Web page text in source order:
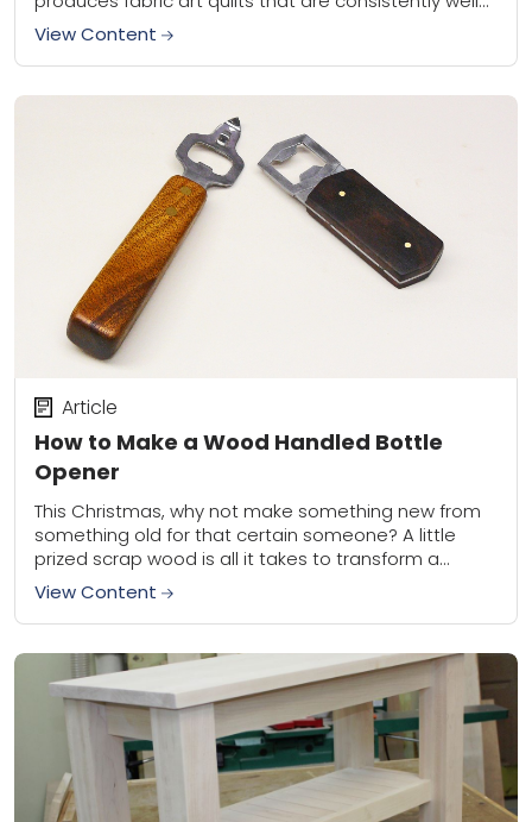
received. I contribute...
View Content
How to Make a Wood Handled Bottle
Opener
Article
This Christmas, why not make something new from
something old for that certain someone? A little
prized scrap wood is all it takes to transform a
humdrum plastic handled bottle...
View Content